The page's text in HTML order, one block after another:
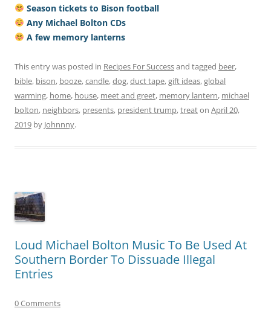
Season tickets to Bison football
Any Michael Bolton CDs
A few memory lanterns
This entry was posted in Recipes For Successand tagged beer,
bible, bison, booze,candle,dog,duct tape,gift ideas,global
warming, home, house, meet and greet, memory lantern, michael
bolton, neighbors, presents, president trump,treaton April 20,
2019 by Johnnny.
Loud Michael Bolton Music To Be Used At
Southern Border To Dissuade Illegal
Entries
0 Comments